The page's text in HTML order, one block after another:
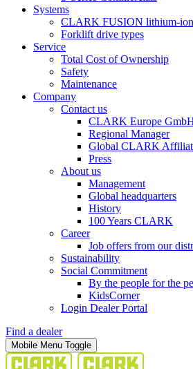
Systems
CLARK FUSION lithium-ion
Forklift drive types
Service
Total Cost of Ownership
Safety
Maintenance
Company
Contact us
CLARK Europe
Regional Manager
Global CLARK
Press
About us
Management
Global headquarters
History
100 Years CLARK
Career
Job offers from our
Sustainability
Social Commitment
By the people for the
KidsCorner
Login Dealer Portal
Find a dealer
Mobile Menu Toggle